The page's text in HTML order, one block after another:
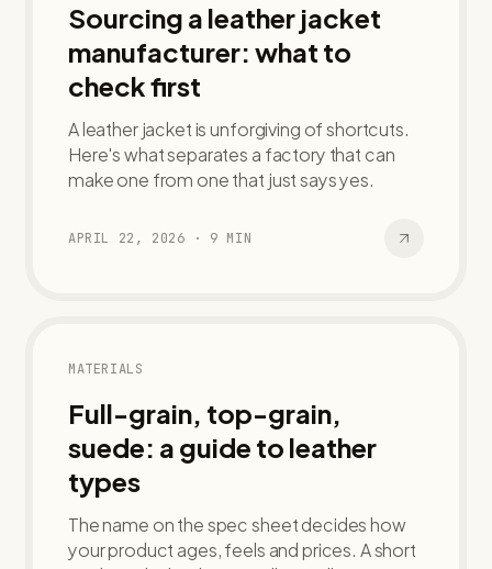
Sourcing a leather jacket
manufacturer: what to
check first
A leather jacket is unforgiving of shortcuts.
Here's what separates a factory that can
make one from one that just says yes.
APRIL 22, 2026 · 9 MIN
MATERIALS
Full-grain, top-grain,
suede: a guide to leather
types
The name on the spec sheet decides how
your product ages, feels and prices. A short